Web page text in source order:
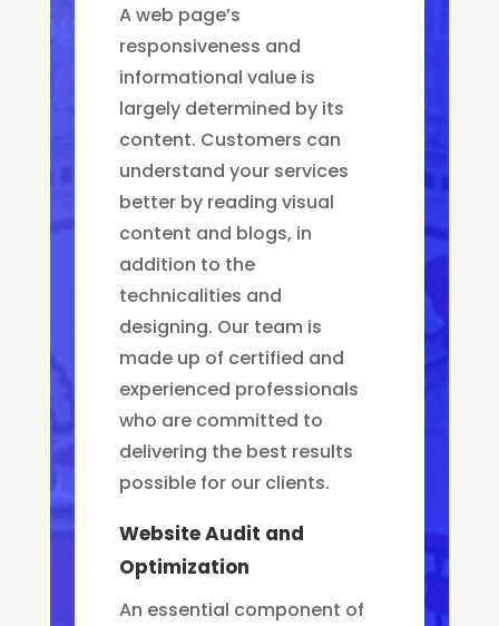
A web page’s
responsiveness and
informational value is
largely determined by its
content. Customers can
understand your services
better by reading visual
content and blogs, in
addition to the
technicalities and
designing. Our team is
made up of certified and
experienced professionals
who are committed to
delivering the best results
possible for our clients.
Website Audit and
Optimization
An essential component of